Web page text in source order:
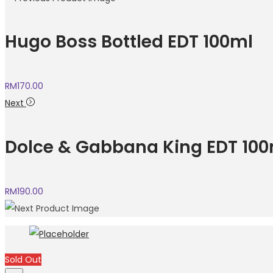
Hugo Boss Bottled EDT 100ml
RM170.00
Next
Dolce & Gabbana King EDT
RM190.00
Sold Out